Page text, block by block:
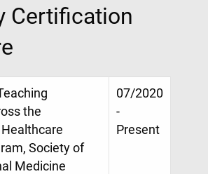
Certification
the
Society of
Medicine
07/2020
-
Present